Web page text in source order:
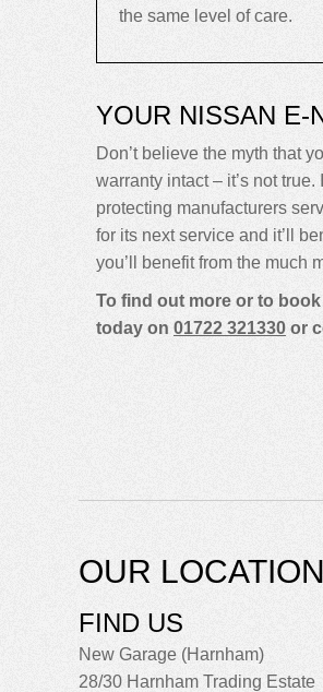
the same level of care.
YOUR NISSAN E-
Don’t believe the myth that
warranty intact – it’s not
protecting manufacturers
for its next service and it’ll
you’ll benefit from the much
To find out more or to
today on 01722 321330 or
OUR LOCATION
FIND US
New Garage (Harnham)
28/30 Harnham Trading Estate